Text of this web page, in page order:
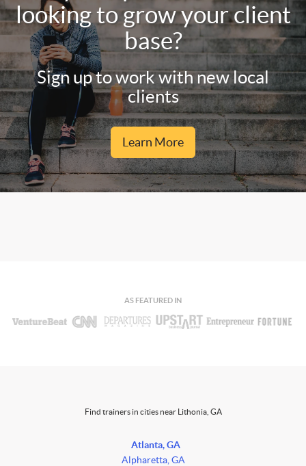
looking to grow your client
base?
Sign up to work with new local
clients
Learn More
AS FEATURED IN
Find trainers in cities near Lithonia, GA
Atlanta, GA
Alpharetta, GA